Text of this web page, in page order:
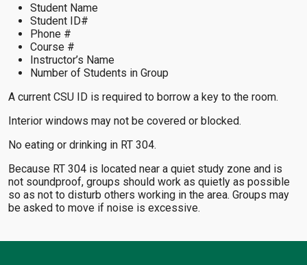
Student Name
Student ID#
Phone #
Course #
Instructor’s Name
Number of Students in Group
A current CSU ID is required to borrow a key to the room.
Interior windows may not be covered or blocked.
No eating or drinking in RT 304.
Because RT 304 is located near a quiet study zone and is
not soundproof, groups should work as quietly as possible
so as not to disturb others working in the area. Groups may
be asked to move if noise is excessive.